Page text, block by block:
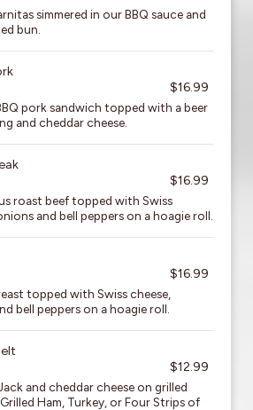
simmered in our BBQ sauce and
bun.
$16.99
pork sandwich topped with a beer
and cheddar cheese.
$16.99
roast beef topped with Swiss
and bell peppers on a hoagie roll.
$16.99
topped with Swiss cheese,
bell peppers on a hoagie roll.
$12.99
and cheddar cheese on grilled
Ham, Turkey, or Four Strips of